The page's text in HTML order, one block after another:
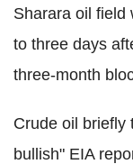
Sharara oil field
to three days
three-month
Crude oil briefly
bullish" EIA